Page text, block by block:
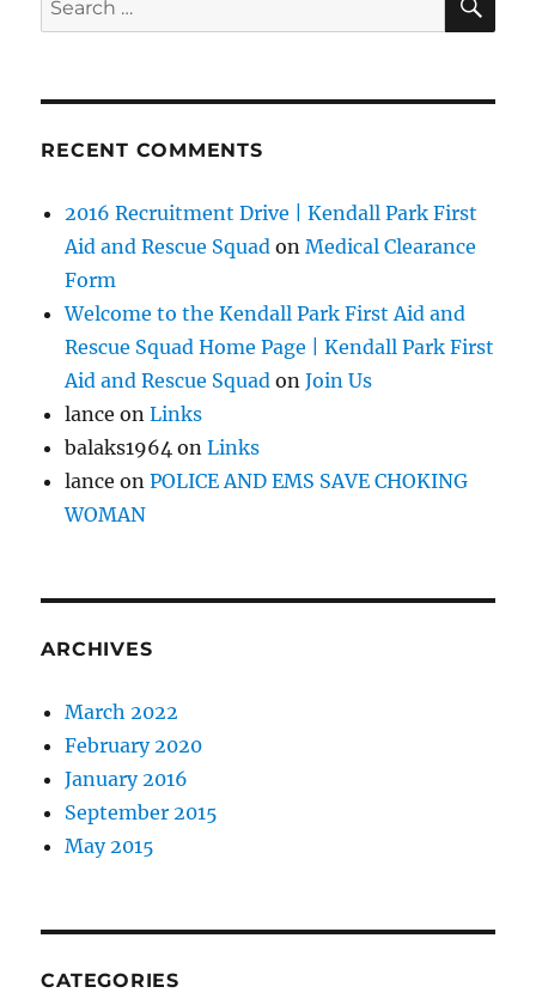
for:
RECENT COMMENTS
2016 Recruitment Drive | Kendall Park First
Aid and Rescue Squad onMedical Clearance
Form
Welcome to the Kendall Park First Aid and
Rescue Squad Home Page | Kendall Park First
Aid and Rescue Squad onJoin Us
lance onLinks
balaks1964 onLinks
lance onPOLICE AND EMS SAVE CHOKING
WOMAN
ARCHIVES
March 2022
February 2020
January 2016
September 2015
May 2015
CATEGORIES